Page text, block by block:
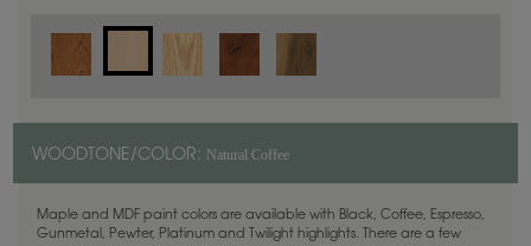
WOODTONE/COLOR: Natural Coffee
Maple and MDF paint colors are available with Black, Coffee, Espresso,
Gunmetal, Pewter, Platinum and Twilight highlights. There are a few